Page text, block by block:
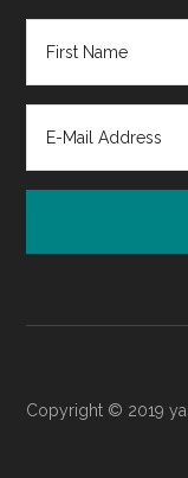
Post-
Emotional
Recovery